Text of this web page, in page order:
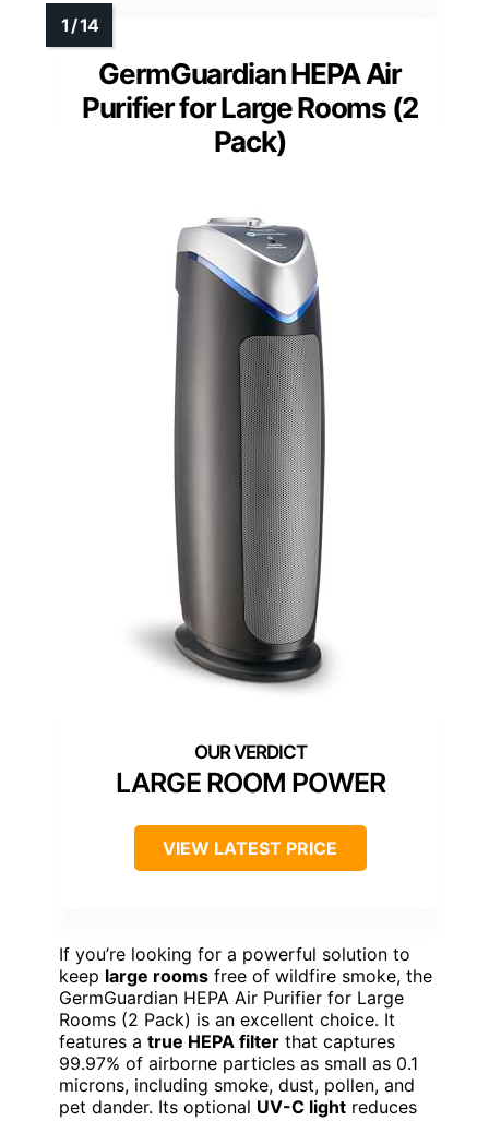
GermGuardian HEPA Air
Purifier for Large Rooms (2
Pack)
LARGE ROOM POWER
VIEW LATEST PRICE
If you’re looking for a powerful solution to
keep large rooms free of wildfire smoke, the
GermGuardian HEPA Air Purifier for Large
Rooms (2 Pack) is an excellent choice. It
features a true HEPA filter that captures
99.97% of airborne particles as small as 0.1
microns, including smoke, dust, pollen, and
pet dander. Its optional UV-C light reduces